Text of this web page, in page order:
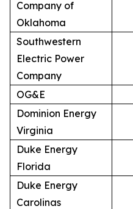
Company of
Oklahoma
Southwestern
Electric Power
Company
OG&E
Dominion Energy
Virginia
Duke Energy
Florida
Duke Energy
Carolinas